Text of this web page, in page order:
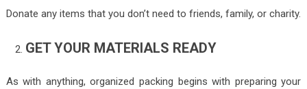
Donate any items that you don’t need to friends, family, or charity.
GET YOUR MATERIALS READY
As with anything, organized packing begins with preparing your